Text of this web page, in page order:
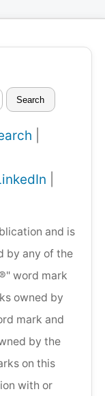
Search
and is
by any of the
word mark
owned by
mark and
by the
on this
with or